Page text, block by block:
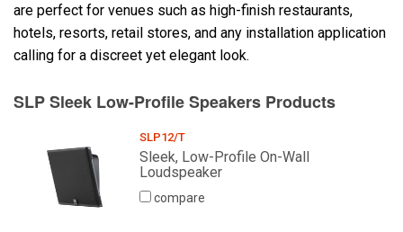
Language/Region
are perfect for venues such as high-finish restaurants,
hotels, resorts, retail stores, and any installation application
calling for a discreet yet elegant look.
SLP Sleek Low-Profile Speakers Products
SLP12/T
Sleek, Low-Profile On-Wall
Loudspeaker
compare